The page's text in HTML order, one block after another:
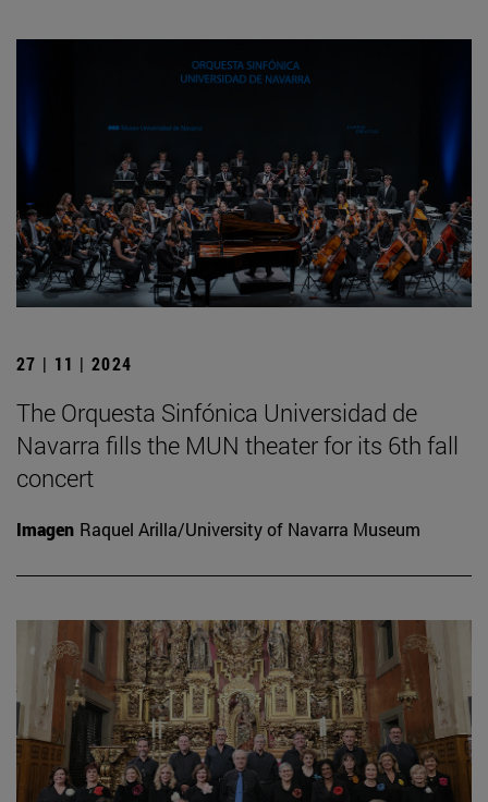
27 | 11 | 2024
The Orquesta Sinfónica Universidad de
Navarra fills the MUN theater for its 6th fall
concert
Imagen Raquel Arilla/University of Navarra Museum